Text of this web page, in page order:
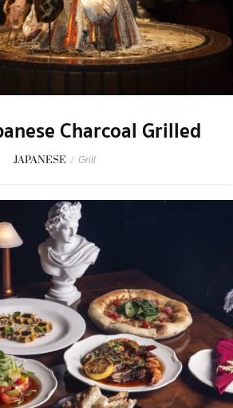
Charcoal Grilled
JAPANESE / Grill